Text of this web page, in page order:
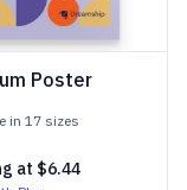
Poster
in 17 sizes
at $6.44